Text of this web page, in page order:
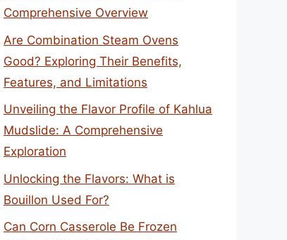
Comprehensive Overview
Are Combination Steam Ovens
Good? Exploring Their Benefits,
Features, and Limitations
Unveiling the Flavor Profile of Kahlua
Mudslide: A Comprehensive
Exploration
Unlocking the Flavors: What is
Bouillon Used For?
Can Corn Casserole Be Frozen